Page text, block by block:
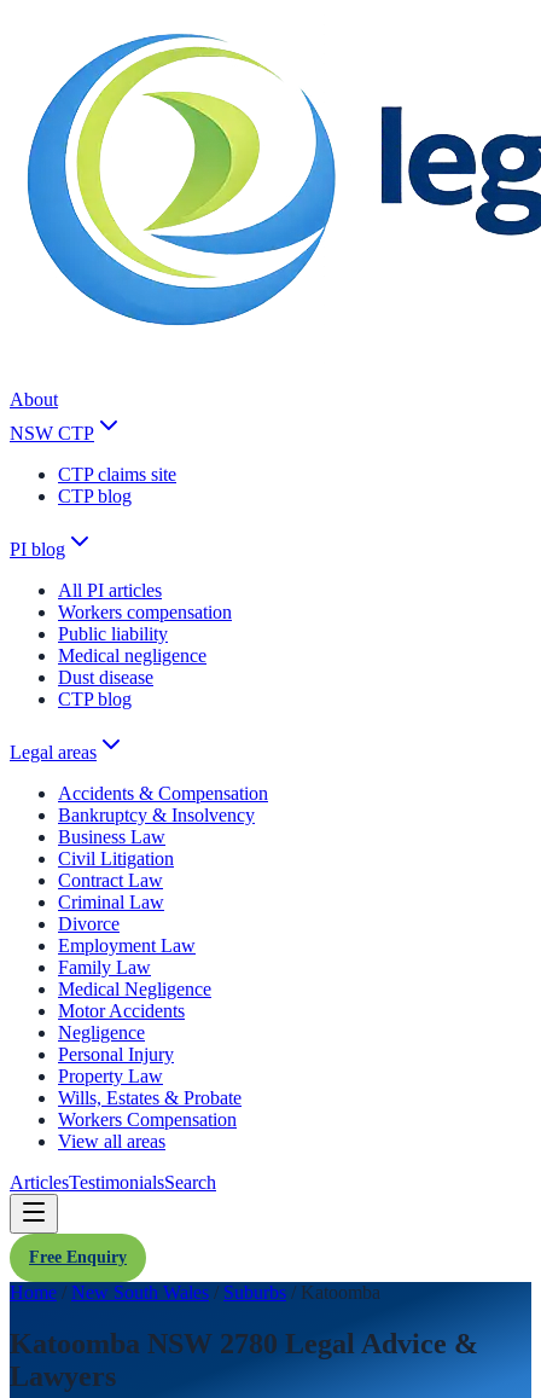
About
NSW CTP
CTP claims site
CTP blog
PI blog
All PI articles
Workers compensation
Public liability
Medical negligence
Dust disease
CTP blog
Legal areas
Accidents & Compensation
Bankruptcy & Insolvency
Business Law
Civil Litigation
Contract Law
Criminal Law
Divorce
Employment Law
Family Law
Medical Negligence
Motor Accidents
Negligence
Personal Injury
Property Law
Wills, Estates & Probate
Workers Compensation
View all areas
ArticlesTestimonialsSearch
Free Enquiry
Home / New South Wales / Suburbs / Katoomba
Katoomba NSW 2780 Legal Advice &
Lawyers